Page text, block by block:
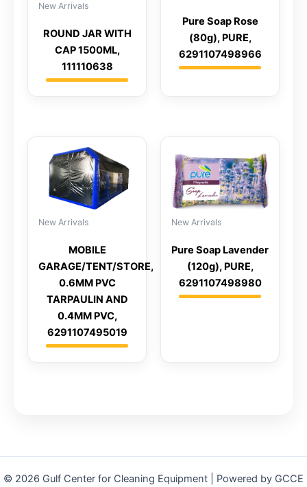
New Arrivals
ROUND JAR WITH
CAP 1500ML,
111110638
Pure Soap Rose
(80g), PURE,
6291107498966
New Arrivals
MOBILE
GARAGE/TENT/STORE,
0.6MM PVC
TARPAULIN AND
0.4MM PVC,
6291107495019
New Arrivals
Pure Soap Lavender
(120g), PURE,
6291107498980
© 2026 Gulf Center for Cleaning Equipment | Powered by GCCE